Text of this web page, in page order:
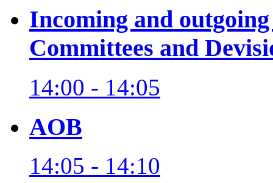
Incoming and
Committees and
14:00 - 14:05
AOB
14:05 - 14:10